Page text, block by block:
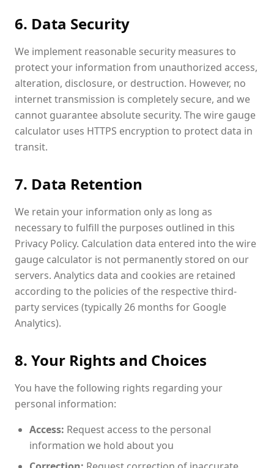
6. Data Security
We implement reasonable security measures to
protect your information from unauthorized access,
alteration, disclosure, or destruction. However, no
internet transmission is completely secure, and we
cannot guarantee absolute security. The wire gauge
calculator uses HTTPS encryption to protect data in
transit.
7. Data Retention
We retain your information only as long as
necessary to fulfill the purposes outlined in this
Privacy Policy. Calculation data entered into the wire
gauge calculator is not permanently stored on our
servers. Analytics data and cookies are retained
according to the policies of the respective third-
party services (typically 26 months for Google
Analytics).
8. Your Rights and Choices
You have the following rights regarding your
personal information:
Access: Request access to the personal
information we hold about you